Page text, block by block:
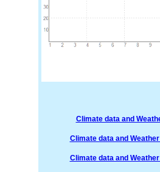
Climate data and
Climate data and
Climate data and